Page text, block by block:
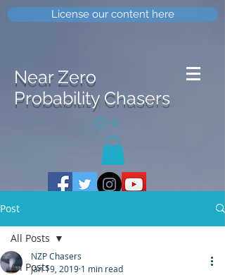
License our content here
Near Zero
Probability Chasers
0
Post
All Posts
All Posts
NZP Chasers
Jan 19, 2019 1 min read